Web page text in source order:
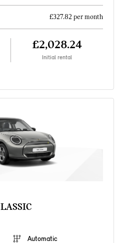
£327.82 per month
£2,028.24
Initial rental
Automatic